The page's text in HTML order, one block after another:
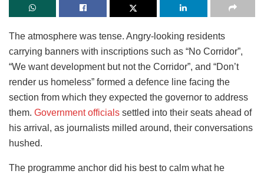
The atmosphere was tense. Angry-looking residents
carrying banners with inscriptions such as “No Corridor”,
“We want development but not the Corridor”, and “Don’t
render us homeless” formed a defence line facing the
section from which they expected the governor to address
them. Government officials settled into their seats ahead of
his arrival, as journalists milled around, their conversations
hushed.
The programme anchor did his best to calm what he